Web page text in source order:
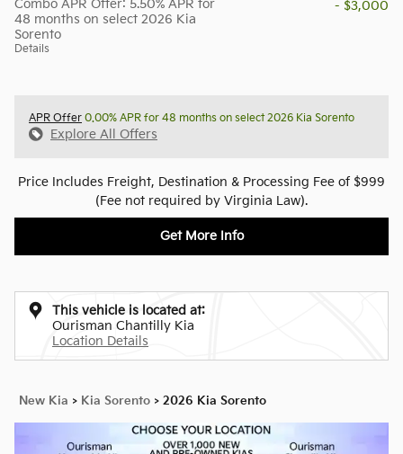
Combo APR Offer: 5.50% APR for
48 months on select 2026 Kia
Sorento
Details
- $3,000
APR Offer 0.00% APR for 48 months on select 2026 Kia Sorento
Explore All Offers
Price Includes Freight, Destination & Processing Fee of $999
(Fee not required by Virginia Law).
Get More Info
This vehicle is located at:
Ourisman Chantilly Kia
Location Details
New Kia > Kia Sorento > 2026 Kia Sorento